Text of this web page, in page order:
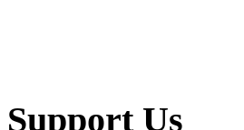
Support Us